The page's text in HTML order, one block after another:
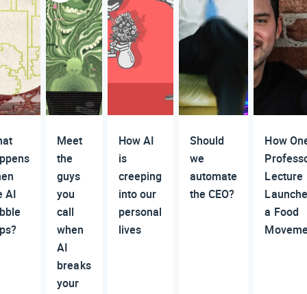
AI
Meet
the
guys
you
call
when
AI
breaks
your
How AI
is
creeping
into our
personal
lives
Should
we
automate
the CEO?
How
Lecture
a Food